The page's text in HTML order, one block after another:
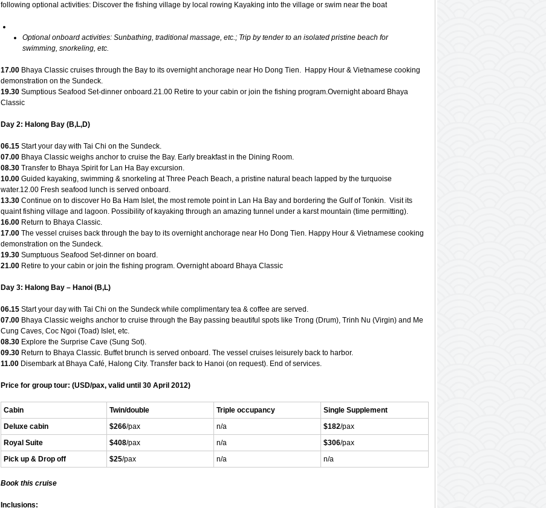
following optional activities: Discover the fishing village by local rowing Kayaking into the village or swim near the boat
Optional onboard activities: Sunbathing, traditional massage, etc.; Trip by tender to an isolated pristine beach for
swimming, snorkeling, etc.
17.00 Bhaya Classic cruises through the Bay to its overnight anchorage near Ho Dong Tien. Happy Hour & Vietnamese cooking
demonstration on the Sundeck.
19.30 Sumptious Seafood Set-dinner onboard.21.00 Retire to your cabin or join the fishing program.Overnight aboard Bhaya
Classic
Day 2: Halong Bay (B,L,D)
06.15 Start your day with Tai Chi on the Sundeck.
07.00 Bhaya Classic weighs anchor to cruise the Bay. Early breakfast in the Dining Room.
08.30 Transfer to Bhaya Spirit for Lan Ha Bay excursion.
10.00 Guided kayaking, swimming & snorkeling at Three Peach Beach, a pristine natural beach lapped by the turquoise
water.12.00 Fresh seafood lunch is served onboard.
13.30 Continue on to discover Ho Ba Ham Islet, the most remote point in Lan Ha Bay and bordering the Gulf of Tonkin. Visit its
quaint fishing village and lagoon. Possibility of kayaking through an amazing tunnel under a karst mountain (time permitting).
16.00 Return to Bhaya Classic.
17.00 The vessel cruises back through the bay to its overnight anchorage near Ho Dong Tien. Happy Hour & Vietnamese cooking
demonstration on the Sundeck.
19.30 Sumptuous Seafood Set-dinner on board.
21.00 Retire to your cabin or join the fishing program. Overnight aboard Bhaya Classic
Day 3: Halong Bay – Hanoi (B,L)
06.15 Start your day with Tai Chi on the Sundeck while complimentary tea & coffee are served.
07.00 Bhaya Classic weighs anchor to cruise through the Bay passing beautiful spots like Trong (Drum), Trinh Nu (Virgin) and Me
Cung Caves, Coc Ngoi (Toad) Islet, etc.
08.30 Explore the Surprise Cave (Sung Sot).
09.30 Return to Bhaya Classic. Buffet brunch is served onboard. The vessel cruises leisurely back to harbor.
11.00 Disembark at Bhaya Café, Halong City. Transfer back to Hanoi (on request). End of services.
Price for group tour: (USD/pax, valid until 30 April 2012)
Cabin Twin/double Triple occupancy
Single Supplement
Deluxe cabin
$266/pax n/a $182/pax
Royal Suite
$408/pax n/a $306/pax
Pick up & Drop off
$25/pax n/a n/a
Book this cruise
Inclusions: